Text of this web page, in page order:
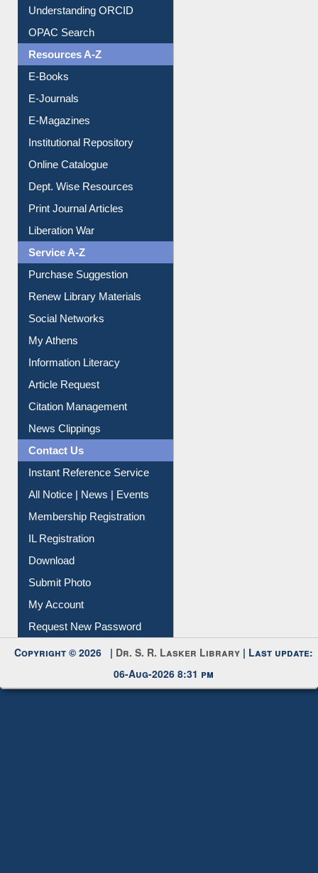
Downloadable Guides
Understanding ORCID
OPAC Search
Resources A-Z
E-Books
E-Journals
E-Magazines
Institutional Repository
Online Catalogue
Dept. Wise Resources
Print Journal Articles
Liberation War
Service A-Z
Purchase Suggestion
Renew Library Materials
Social Networks
My Athens
Information Literacy
Article Request
Citation Management
News Clippings
Contact Us
Instant Reference Service
All Notice | News | Events
Membership Registration
IL Registration
Download
Submit Photo
My Account
Request New Password
Copyright © 2026 |Dr. S. R. Lasker Library